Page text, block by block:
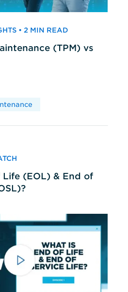
• 2 MIN READ
(TPM) vs
(EOL) & End of